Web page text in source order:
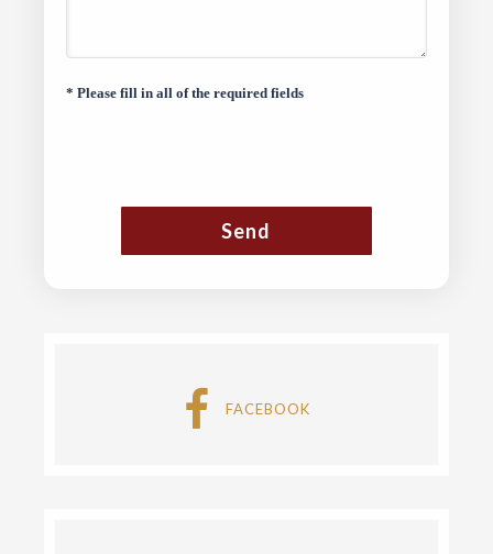
* Please fill in all of the required fields
FACEBOOK